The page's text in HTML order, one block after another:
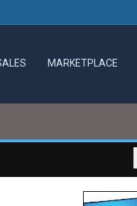
MARKETPLACE